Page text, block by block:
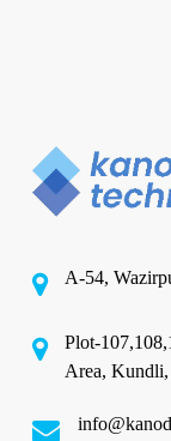
A-54,
Plot-
Area, Kundli,